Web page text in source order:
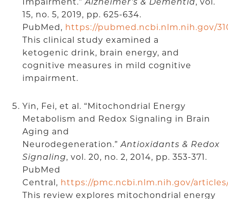
Impairment.”Alzheimer’s & Dementia, vol.
15, no. 5, 2019, pp. 625-634.
PubMed, https://pubmed.ncbi.nlm.nih.gov/
This clinical study examined a
ketogenic drink, brain energy, and
cognitive measures in mild cognitive
impairment.
Yin, Fei, et al. “Mitochondrial Energy
Metabolism and Redox Signaling in Brain
Aging and
Neurodegeneration.”Antioxidants & Redox
Signaling, vol. 20, no. 2, 2014, pp. 353-371.
PubMed
Central, https://pmc.ncbi.nlm.nih.gov/articles/
This review explores mitochondrial energy